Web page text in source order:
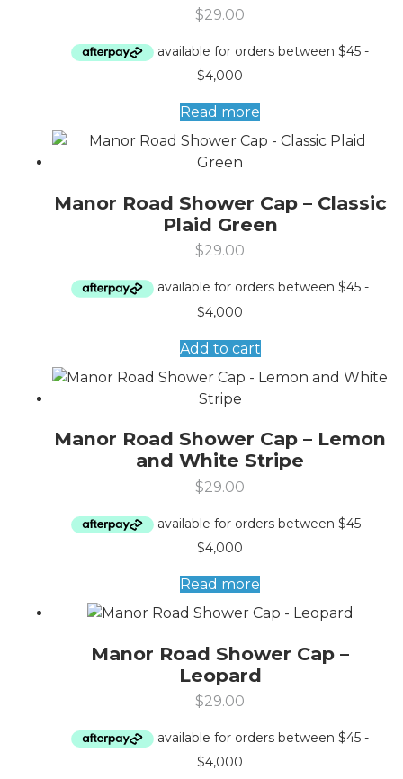
$29.00
Read more
Manor Road Shower Cap – Classic
Plaid Green
$29.00
Add to cart
Manor Road Shower Cap – Lemon
and White Stripe
$29.00
Read more
Manor Road Shower Cap –
Leopard
$29.00